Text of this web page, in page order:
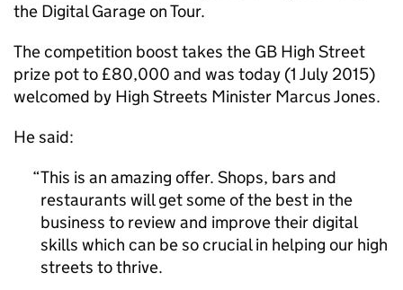
the Digital Garage on Tour.
The competition boost takes the GB High Street
prize pot to £80,000 and was today (1 July 2015)
welcomed by High Streets Minister Marcus Jones.
He said:
This is an amazing offer. Shops, bars and
restaurants will get some of the best in the
business to review and improve their digital
skills which can be so crucial in helping our high
streets to thrive.